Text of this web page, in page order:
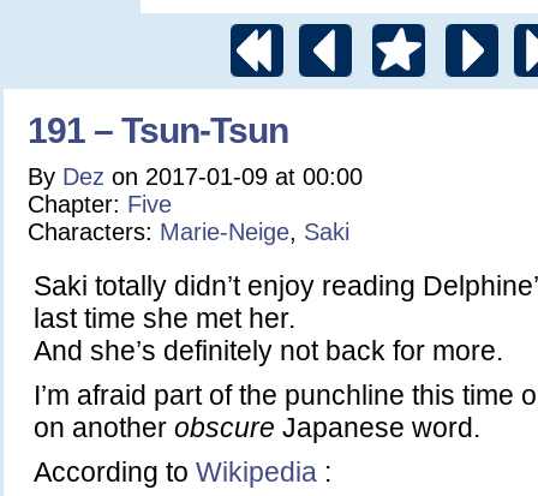
191 – Tsun-Tsun
By Dez on 2017-01-09 at 00:00
Chapter: Five
Characters: Marie-Neige, Saki
Saki totally didn’t enjoy reading
last time she met her.
And she’s definitely not back for more.
I’m afraid part of the punchline this time
on another obscure Japanese word.
According to Wikipedia :